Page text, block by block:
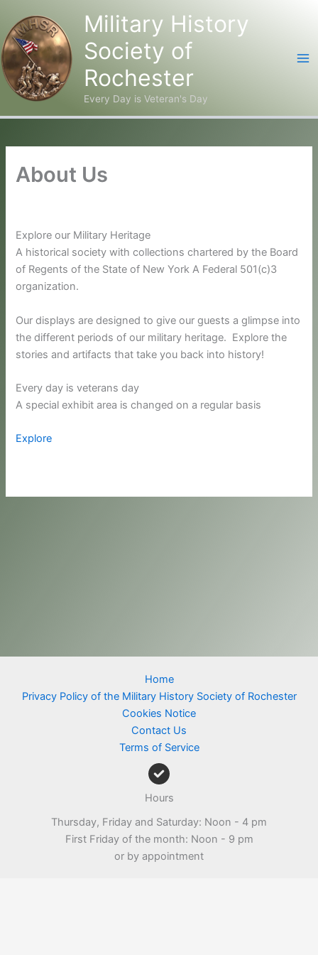
Skip
content
Military History
Society of
Rochester
Every Day is Veteran's Day
About Us
Explore our Military Heritage
A historical society with collections chartered by the Board
of Regents of the State of New York A Federal 501(c)3
organization.
Our displays are designed to give our guests a glimpse into
the different periods of our military heritage. Explore the
stories and artifacts that take you back into history!
Every day is veterans day
A special exhibit area is changed on a regular basis
Explore
Home
Privacy Policy of the Military History Society of Rochester
Cookies Notice
Contact Us
Terms of Service
Hours
Thursday, Friday and Saturday: Noon - 4 pm
First Friday of the month: Noon - 9 pm
or by appointment